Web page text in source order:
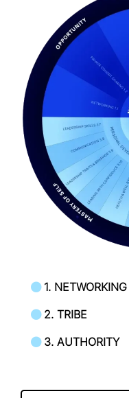
1. NETWORKING
2. TRIBE
3. AUTHORITY